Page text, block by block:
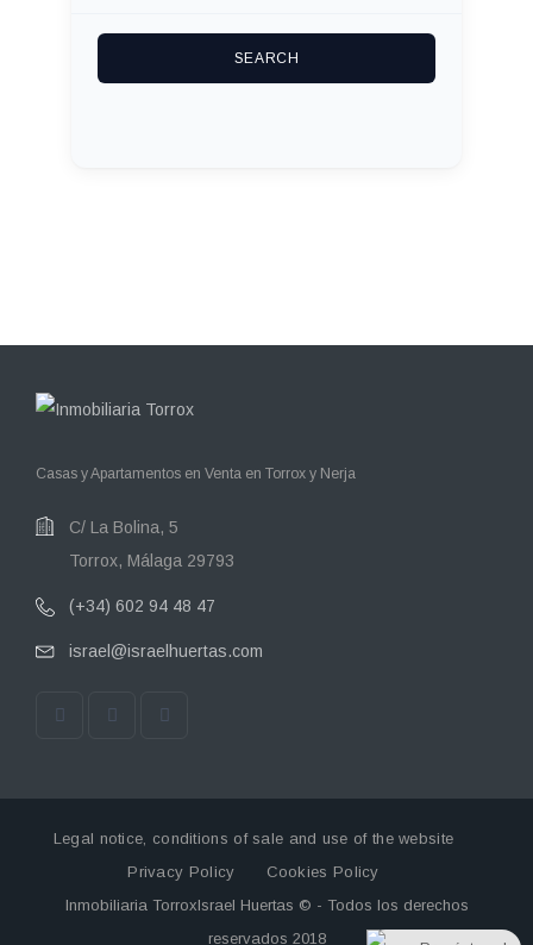
Casas y Apartamentos en Venta en Torrox y Nerja
C/ La Bolina, 5
Torrox, Málaga 29793
(+34) 602 94 48 47
israel@israelhuertas.com
Legal notice, conditions of sale and use of the website
Privacy Policy
Cookies Policy
Inmobiliaria TorroxIsrael Huertas © - Todos los derechos
reservados 2018